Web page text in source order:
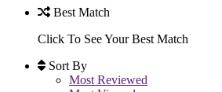
Best Match
Click To See Your Best Match
Sort By
Most Reviewed